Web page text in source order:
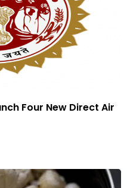
Four New Direct Air